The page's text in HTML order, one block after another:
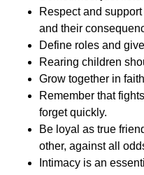
Respect and
and their
Define roles and
Rearing children
Grow together in faith
Remember that
forget quickly.
Be loyal as true
other, against all
Intimacy is an